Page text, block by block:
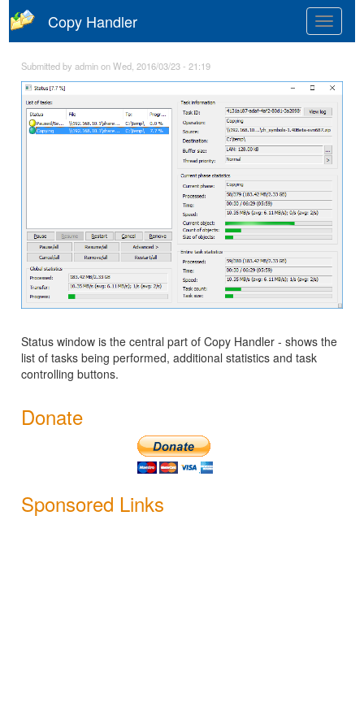
Skip
to
main
Copy Handler
Toggle
Submitted byadminonWed, 2016/03/23 - 21:19
Status window is the central part of Copy Handler - shows the
list of tasks being performed, additional statistics and task
controlling buttons.
Donate
Sponsored Links